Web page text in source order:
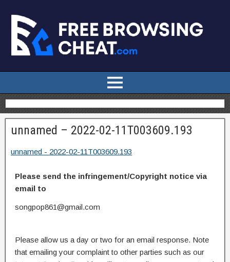
unnamed – 2022-02-11T003609.193
unnamed - 2022-02-11T003609.193
Please send the infringement/Copyright notice via
email to
songpop861@gmail.com
Please allow us a day or two for an email response. Note
that emailing your complaint to other parties such as our